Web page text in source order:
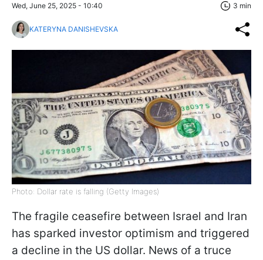
Wed, June 25, 2025 - 10:40 3 min
KATERYNA DANISHEVSKA
Photo: Dollar rate is falling (Getty Images)
The fragile ceasefire between Israel and Iran
has sparked investor optimism and triggered
a decline in the US dollar. News of a truce